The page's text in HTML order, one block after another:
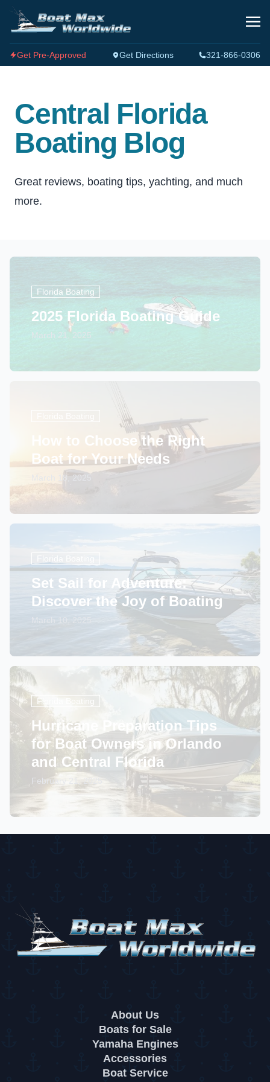
Get Pre-Approved Get Directions 321-866-0306
Central Florida
Boating Blog
Great reviews, boating tips, yachting, and much
more.
Florida Boating
2025 Florida Boating Guide
March 21, 2025
How to Choose the Right
Boat for Your Needs
March 18, 2025
Set Sail for Adventure:
Discover the Joy of Boating
Florida Boating
Hurricane Preparation Tips
for Boat Owners in Orlando
and Central Florida
February 21, 2025
About Us
Boats for Sale
Yamaha Engines
Accessories
Boat Service